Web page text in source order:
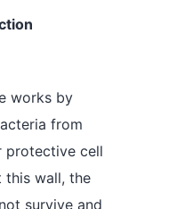
works by
from
protective cell
this wall, the
survive and